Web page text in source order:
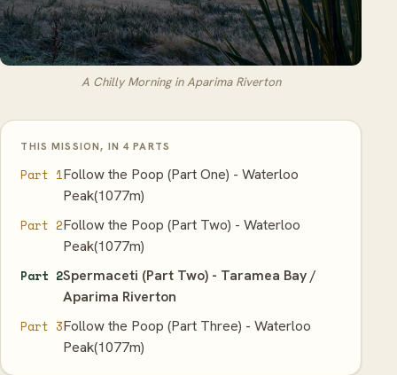
A Chilly Morning in Aparima Riverton
THIS MISSION, IN 4 PARTS
Part 1Follow the Poop (Part One) - Waterloo
Peak(1077m)
Part 2Follow the Poop (Part Two) - Waterloo
Peak(1077m)
Part 2Spermaceti (Part Two) - Taramea Bay /
Aparima Riverton
Part 3Follow the Poop (Part Three) - Waterloo
Peak(1077m)